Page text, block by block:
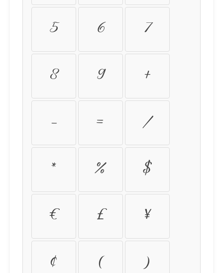
5 6 7
8 9 +
- = /
* % $
€ £ ¥
¢ ( )